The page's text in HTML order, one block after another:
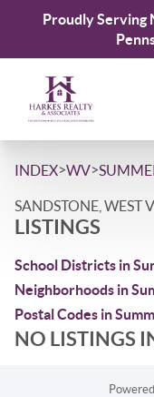
Proudly Serving
INDEX>WV>
SANDSTONE, WEST
LISTINGS
School Districts in
Neighborhoods in
Postal Codes in
NO LISTINGS